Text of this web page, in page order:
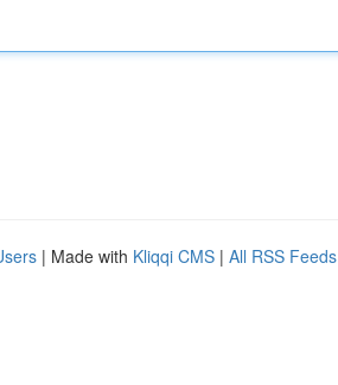
| Made with Kliqqi CMS | All RSS Feeds